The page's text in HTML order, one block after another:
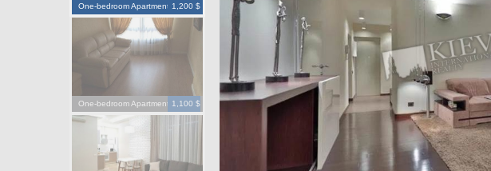
One-bedroom Apartment 1,200 $
One-bedroom Apartment 1,100 $